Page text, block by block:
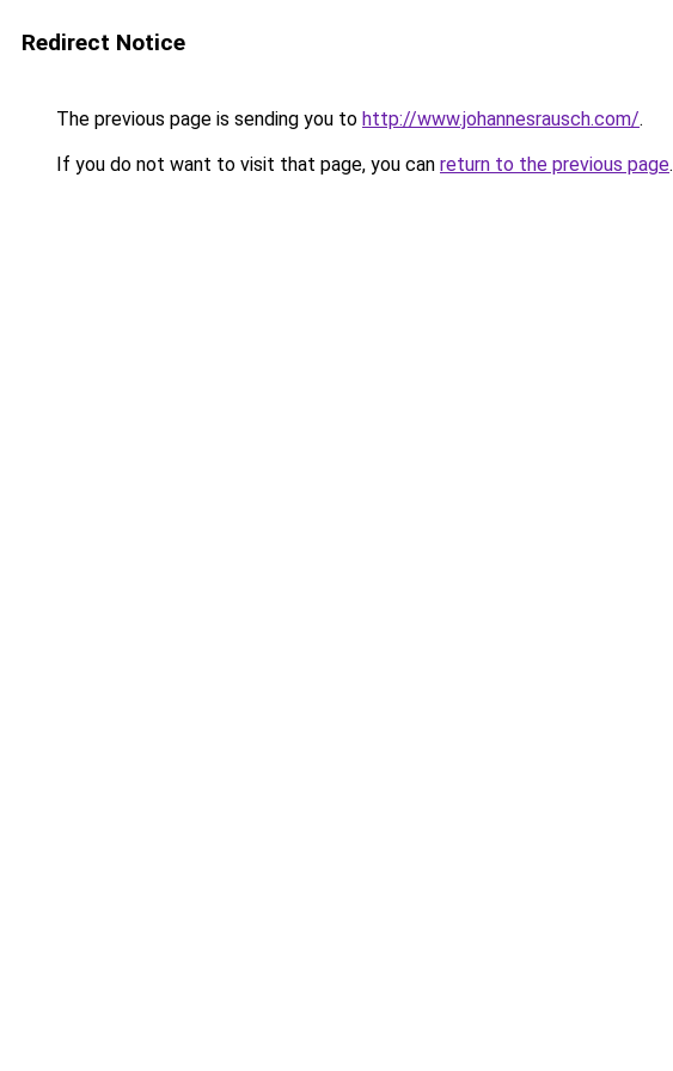
Redirect Notice
The previous page is sending you to http://www.johannesrausch.com/.
If you do not want to visit that page, you can return to the previous page.